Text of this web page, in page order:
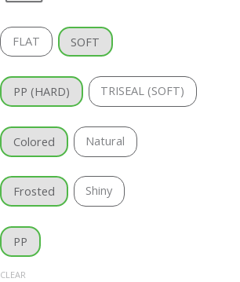
FLAT SOFT
PP (HARD) TRISEAL (SOFT)
Colored Natural
Frosted Shiny
PP
CLEAR